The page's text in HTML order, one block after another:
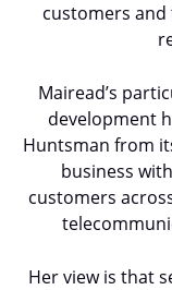
customers
Mairead’s
development
Huntsman from
business
customers
Her view is that